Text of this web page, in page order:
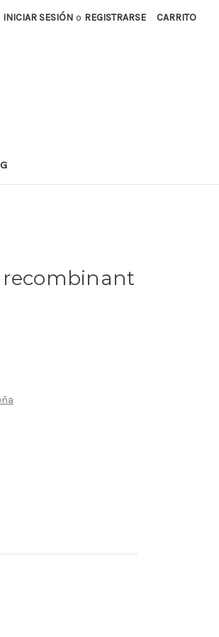
INICIAR SESIÓN o REGISTRARSE CARRITO
recombinant